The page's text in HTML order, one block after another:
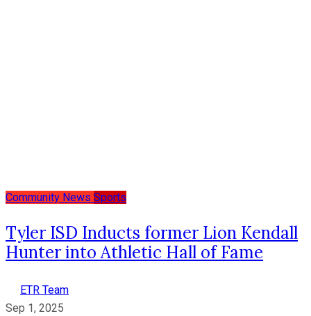
Community News Sports
Tyler ISD Inducts former Lion Kendall
Hunter into Athletic Hall of Fame
ETR Team
Sep 1, 2025